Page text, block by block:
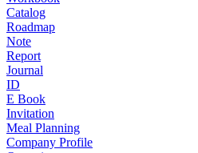
Catalog
Roadmap
Note
Report
Journal
ID
E Book
Invitation
Meal Planning
Company Profile